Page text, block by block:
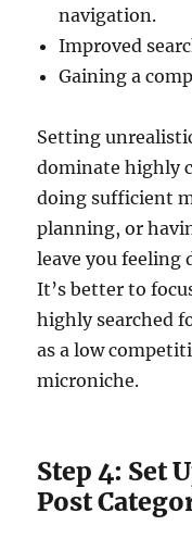
navigation.
Improved
Gaining a
Setting
dominate highly
doing sufficient
planning, or
leave you feeling
It’s better to
highly searched
as a low
microniche.
Step 4: Set
Post